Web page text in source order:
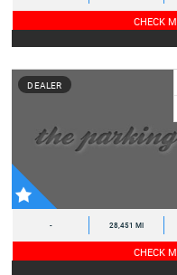
CHECK
DEALER
- 28,451 MI
CHECK